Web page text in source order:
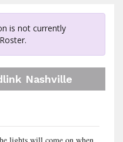
is not currently
Nashville